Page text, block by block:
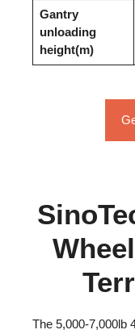
Gantry
unloading
height(m)
The 5,000-7,000lb